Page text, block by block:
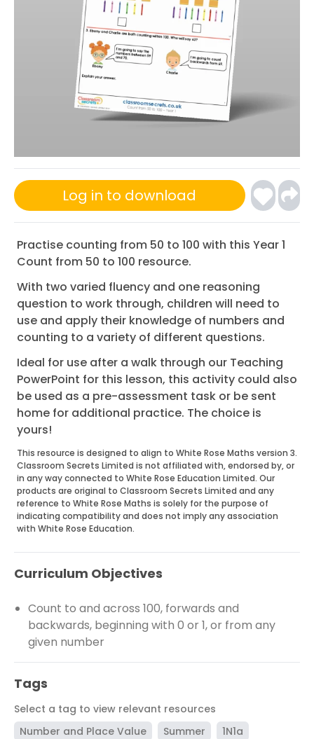
Log in to download
Practise counting from 50 to 100 with this Year 1
Count from 50 to 100 resource.
With two varied fluency and one reasoning
question to work through, children will need to
use and apply their knowledge of numbers and
counting to a variety of different questions.
Ideal for use after a walk through our Teaching
PowerPoint for this lesson, this activity could also
be used as a pre-assessment task or be sent
home for additional practice. The choice is
yours!
This resource is designed to align to White Rose Maths version 3.
Classroom Secrets Limited is not affiliated with, endorsed by, or
in any way connected to White Rose Education Limited. Our
products are original to Classroom Secrets Limited and any
reference to White Rose Maths is solely for the purpose of
indicating compatibility and does not imply any association
with White Rose Education.
Curriculum Objectives
Count to and across 100, forwards and
backwards, beginning with 0 or 1, or from any
given number
Tags
Select a tag to view relevant resources
Number and Place Value
Summer 1N1a